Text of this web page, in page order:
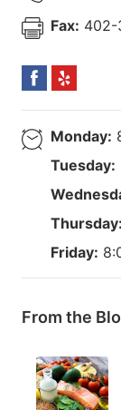
Fax: 402-
Monday:
Tuesday:
Thursday:
Friday:
From the